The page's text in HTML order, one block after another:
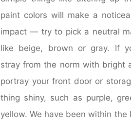
paint colors will make a
impact — try to pick a neutral
like beige, brown or gray. If
stray from the norm with bright
portray your front door or
thing shiny, such as purple,
yellow. We have been within the